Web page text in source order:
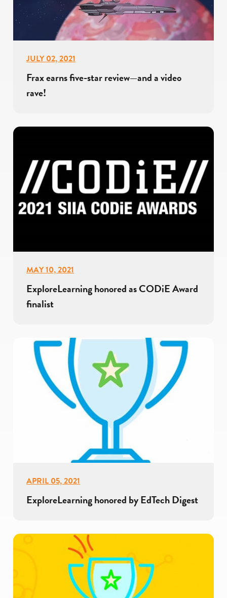
JULY 02, 2021
Frax earns five-star review—and a video
rave!
MAY 10, 2021
ExploreLearning honored as CODiE Award
finalist
APRIL 05, 2021
ExploreLearning honored by EdTech Digest